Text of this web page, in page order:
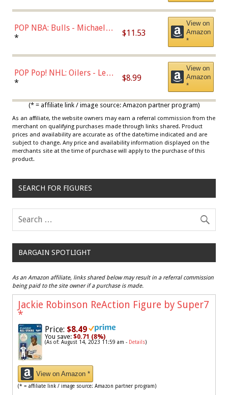
POP NBA: Bulls - Michael
Jordan, Multicolor, One Size
* $11.53
View on
Amazon
*
POP Pop! NHL: Oilers - Leon
Draisaitl (Road Uniform)
* $8.99
View on
Amazon
*
(* = affiliate link / image source: Amazon partner program)
As an affiliate, the website owners may earn a referral commission from the
merchant on qualifying purchases made through links shared. Product
prices and availability are accurate as of the date/time indicated and are
subject to change. Any price and availability information displayed on the
merchants site at the time of purchase will apply to the purchase of this
product.
SEARCH FOR FIGURES
BARGAIN SPOTLIGHT
As an Amazon affiliate, links shared below may result in a referral commission
being paid to the site owner if a purchase is made.
Jackie Robinson ReAction Figure by Super7
*
Price: $8.49
You save: $0.71 (8%)
(As of: August 14, 2023 11:59 am - Details)
View on Amazon *
(* = affiliate link / image source: Amazon partner program)